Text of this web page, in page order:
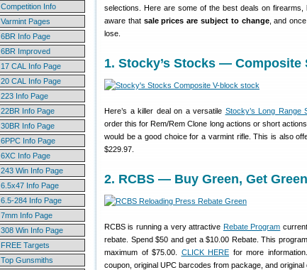
Competition Info
Varmint Pages
6BR Info Page
6BR Improved
17 CAL Info Page
20 CAL Info Page
223 Info Page
22BR Info Page
30BR Info Page
6PPC Info Page
6XC Info Page
243 Win Info Page
6.5x47 Info Page
6.5-284 Info Page
7mm Info Page
308 Win Info Page
FREE Targets
Top Gunsmiths
selections. Here are some of the best deals on
aware that sale prices are subject to change, and
lose.
1. Stocky’s Stocks —
Here’s a killer deal on a versatile Stocky’s Long Range
order this for Rem/Rem Clone long actions or short
would be a good choice for a varmint rifle. This is also
$229.97.
2. RCBS — Buy Green, Get
RCBS is running a very attractive Rebate Program
rebate. Spend $50 and get a $10.00 Rebate. This
maximum of $75.00. CLICK HERE for more
coupon, original UPC barcodes from package, and